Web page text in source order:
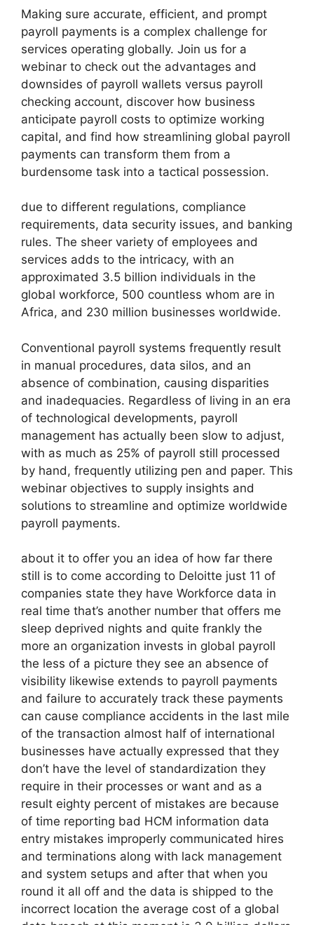
Making sure accurate, efficient, and prompt
payroll payments is a complex challenge for
services operating globally. Join us for a
webinar to check out the advantages and
downsides of payroll wallets versus payroll
checking account, discover how business
anticipate payroll costs to optimize working
capital, and find how streamlining global payroll
payments can transform them from a
burdensome task into a tactical possession.
due to different regulations, compliance
requirements, data security issues, and banking
rules. The sheer variety of employees and
services adds to the intricacy, with an
approximated 3.5 billion individuals in the
global workforce, 500 countless whom are in
Africa, and 230 million businesses worldwide.
Conventional payroll systems frequently result
in manual procedures, data silos, and an
absence of combination, causing disparities
and inadequacies. Regardless of living in an era
of technological developments, payroll
management has actually been slow to adjust,
with as much as 25% of payroll still processed
by hand, frequently utilizing pen and paper. This
webinar objectives to supply insights and
solutions to streamline and optimize worldwide
payroll payments.
about it to offer you an idea of how far there
still is to come according to Deloitte just 11 of
companies state they have Workforce data in
real time that’s another number that offers me
sleep deprived nights and quite frankly the
more an organization invests in global payroll
the less of a picture they see an absence of
visibility likewise extends to payroll payments
and failure to accurately track these payments
can cause compliance accidents in the last mile
of the transaction almost half of international
businesses have actually expressed that they
don’t have the level of standardization they
require in their processes or want and as a
result eighty percent of mistakes are because
of time reporting bad HCM information data
entry mistakes improperly communicated hires
and terminations along with lack management
and system setups and after that when you
round it all off and the data is shipped to the
incorrect location the average cost of a global